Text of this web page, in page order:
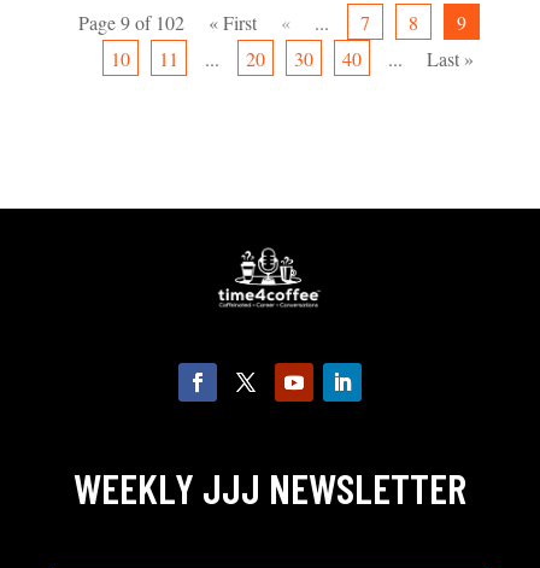
Page 9 of 102 « First « ... 7 8
9
10
11 ... 20 30 40 ... Last »
WEEKLY JJJ NEWSLETTER